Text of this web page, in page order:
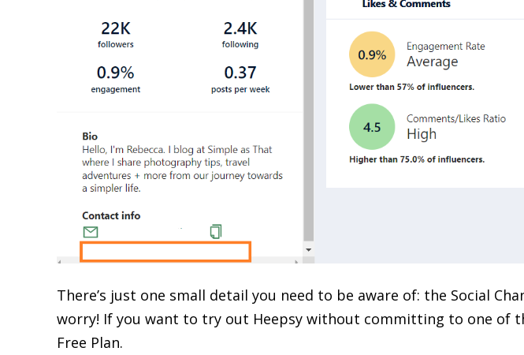
There’s just one small detail you need to be aware of: the Social
worry! If you want to try out Heepsy without committing to one of
Free Plan.